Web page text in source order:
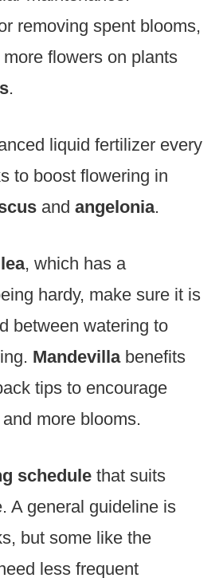
removing spent blooms,
flowers on plants
.
liquid fertilizer every
to boost flowering in
and angelonia.
, which has a
hardy, make sure it is
between watering to
Mandevillabenefits
tips to encourage
more blooms.
schedule that suits
A general guideline is
but some like the
less frequent